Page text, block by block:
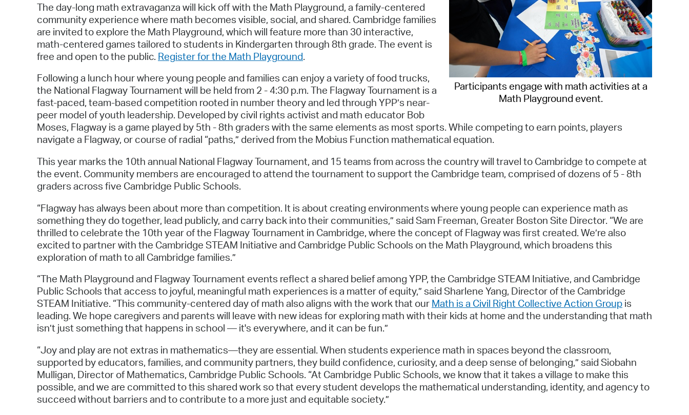
Participants engage with math activities at a
Math Playground event.
The day-long math extravaganza will kick off with the Math Playground, a family-centered
community experience where math becomes visible, social, and shared. Cambridge families
are invited to explore the Math Playground, which will feature more than 30 interactive,
math-centered games tailored to students in Kindergarten through 8th grade. The event is
free and open to the public. Register for the Math Playground.
Following a lunch hour where young people and families can enjoy a variety of food trucks,
the National Flagway Tournament will be held from 2 - 4:30 p.m. The Flagway Tournament is a
fast-paced, team-based competition rooted in number theory and led through YPP’s near-
peer model of youth leadership. Developed by civil rights activist and math educator Bob
Moses, Flagway is a game played by 5th - 8th graders with the same elements as most sports. While competing to earn points, players
navigate a Flagway, or course of radial “paths,” derived from the Mobius Function mathematical equation.
This year marks the 10th annual National Flagway Tournament, and 15 teams from across the country will travel to Cambridge to compete at
the event. Community members are encouraged to attend the tournament to support the Cambridge team, comprised of dozens of 5 - 8th
graders across five Cambridge Public Schools.
“Flagway has always been about more than competition. It is about creating environments where young people can experience math as
something they do together, lead publicly, and carry back into their communities,” said Sam Freeman, Greater Boston Site Director. “We are
thrilled to celebrate the 10th year of the Flagway Tournament in Cambridge, where the concept of Flagway was first created. We’re also
excited to partner with the Cambridge STEAM Initiative and Cambridge Public Schools on the Math Playground, which broadens this
exploration of math to all Cambridge families.”
“The Math Playground and Flagway Tournament events reflect a shared belief among YPP, the Cambridge STEAM Initiative, and Cambridge
Public Schools that access to joyful, meaningful math experiences is a matter of equity,” said Sharlene Yang, Director of the Cambridge
STEAM Initiative. “This community-centered day of math also aligns with the work that our Math is a Civil Right Collective Action Group is
leading. We hope caregivers and parents will leave with new ideas for exploring math with their kids at home and the understanding that math
isn’t just something that happens in school — it's everywhere, and it can be fun.”
“Joy and play are not extras in mathematics—they are essential. When students experience math in spaces beyond the classroom,
supported by educators, families, and community partners, they build confidence, curiosity, and a deep sense of belonging,” said Siobahn
Mulligan, Director of Mathematics, Cambridge Public Schools. “At Cambridge Public Schools, we know that it takes a village to make this
possible, and we are committed to this shared work so that every student develops the mathematical understanding, identity, and agency to
succeed without barriers and to contribute to a more just and equitable society.”